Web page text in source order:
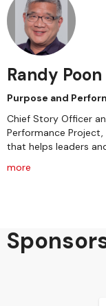
Randy Poon
Purpose and
Chief Story Officer
Performance
that helps leaders
more